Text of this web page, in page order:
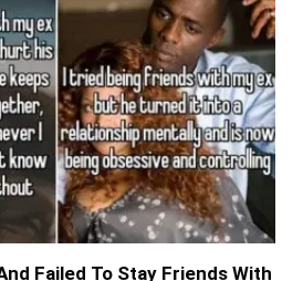
Failed To Stay Friends With